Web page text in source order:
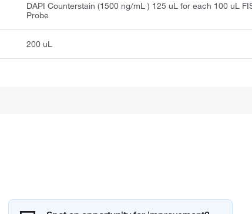
DAPI Counterstain (1500 ng/mL ) 125 uL for each 100 uL
Probe
200 uL